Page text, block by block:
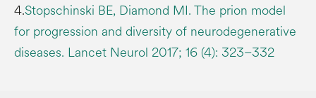
4.Stopschinski BE, Diamond MI. The prion model
for progression and diversity of neurodegenerative
diseases. Lancet Neurol 2017; 16 (4): 323–332